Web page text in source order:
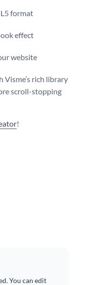
format
effect
website
rich library
scroll-stopping
!
You can edit